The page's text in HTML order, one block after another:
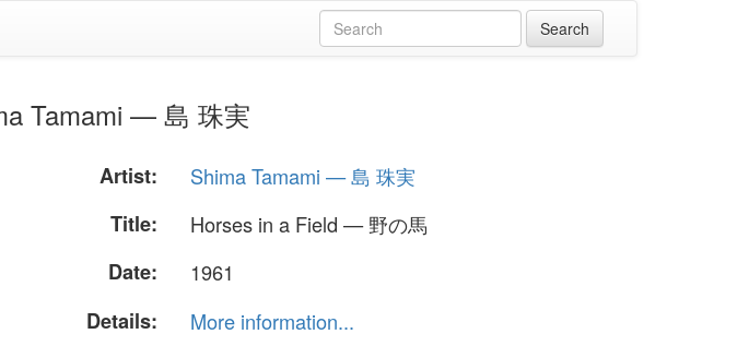
Tamami — 島 珠実
Artist:
Shima Tamami — 島 珠実
Title:
Horses in a Field — 野の馬
Date:
1961
Details:
More information...